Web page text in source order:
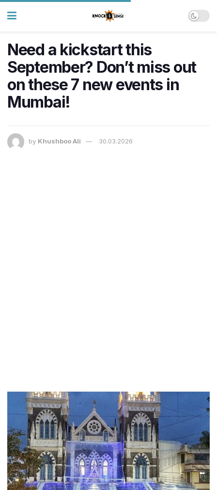
Need a kickstart this
September? Don’t miss out
on these 7 new events in
Mumbai!
by Khushboo Ali 30.03.2026